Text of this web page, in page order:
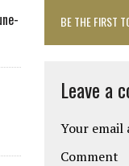
BE THE FIRST
Leave a
Your email
Comment